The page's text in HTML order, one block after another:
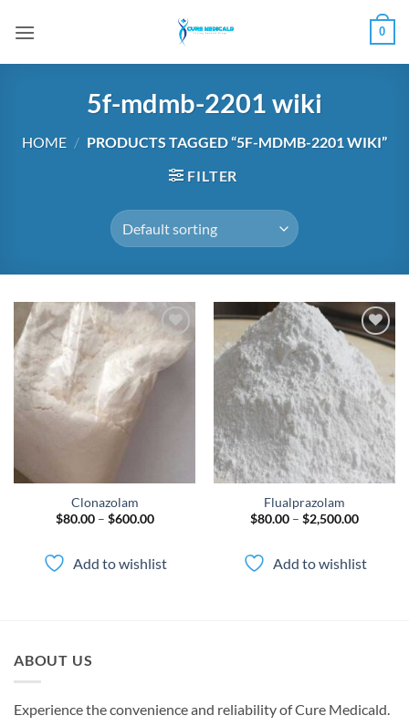
0
5f-mdmb-2201 wiki
HOME / PRODUCTS TAGGED “5F-MDMB-2201 WIKI”
FILTER
Add to
wishlist
Clonazolam
$80.00 – $600.00Price
$600.00
Add to wishlist
Add to
wishlist
Flualprazolam
$80.00 – $2,500.00Price
Add to wishlist
ABOUT US
Experience the convenience and reliability of Cure Medicald.